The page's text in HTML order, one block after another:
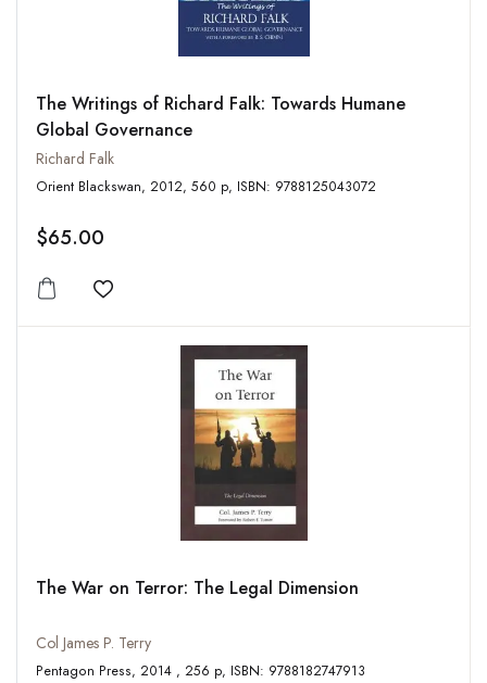
The Writings of Richard Falk: Towards Humane
Global Governance
Richard Falk
Orient Blackswan, 2012, 560 p, ISBN: 9788125043072
$65.00
Add to wishlist
The War on Terror: The Legal Dimension
Col James P. Terry
Pentagon Press, 2014 , 256 p, ISBN: 9788182747913